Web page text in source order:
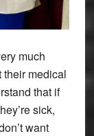
much
their medical
that if
sick,
want